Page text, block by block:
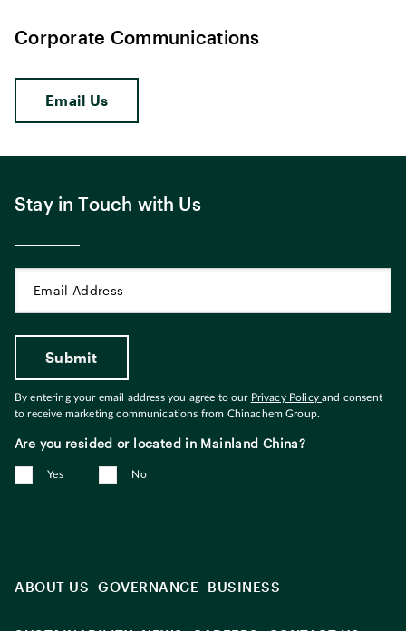
Corporate Communications
Email Us
Stay in Touch with Us
By entering your email address you agree to our Privacy Policyand consent
to receive marketing communications from Chinachem Group.
Are you resided or located in Mainland China?
Yes No
ABOUT US GOVERNANCE BUSINESS